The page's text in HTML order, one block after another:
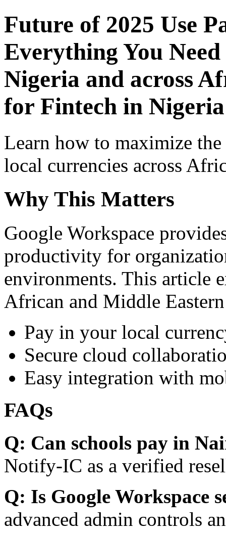
Future of 2025 Use
Everything You
Nigeria and across
for Fintech in Nigeria
Learn how to maximize
local currencies across
Why This Matters
Google Workspace
productivity for
environments. This article
African and Middle
Pay in your local
Secure cloud
Easy integration with
FAQs
Q: Can schools pay in
Notify-IC as a verified
Q: Is Google Workspace
advanced admin controls